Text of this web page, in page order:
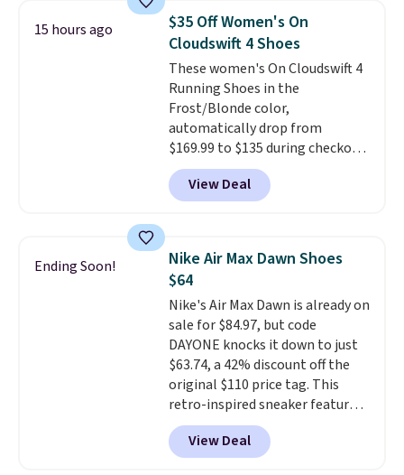
They're actually very popular for
Nike collectors and fans of the
original Air Max design. Nike+
members also score free
shipping with the benefit of
having 60 days to return them
should you need a different size.
15 hours ago
$35 Off Women's On
Cloudswift 4 Shoes
These women's On Cloudswift 4
Running Shoes in the
Frost/Blonde color,
automatically drop from
$169.99 to $135 during checkout
at Scheels. Plus shipping is free.
No other store has this popular
colorway priced below $169.
shoes are new, they may not
come in the original box.
View Deal
Ending Soon!
Nike Air Max Dawn Shoes
$64
Nike's Air Max Dawn is already on
sale for $84.97, but code
DAYONE knocks it down to just
$63.74, a 42% discount off the
original $110 price tag. This
retro-inspired sneaker features
a fresh take on the classic Max
Air unit with an exposed design,
playful flower graphics on the
View Deal